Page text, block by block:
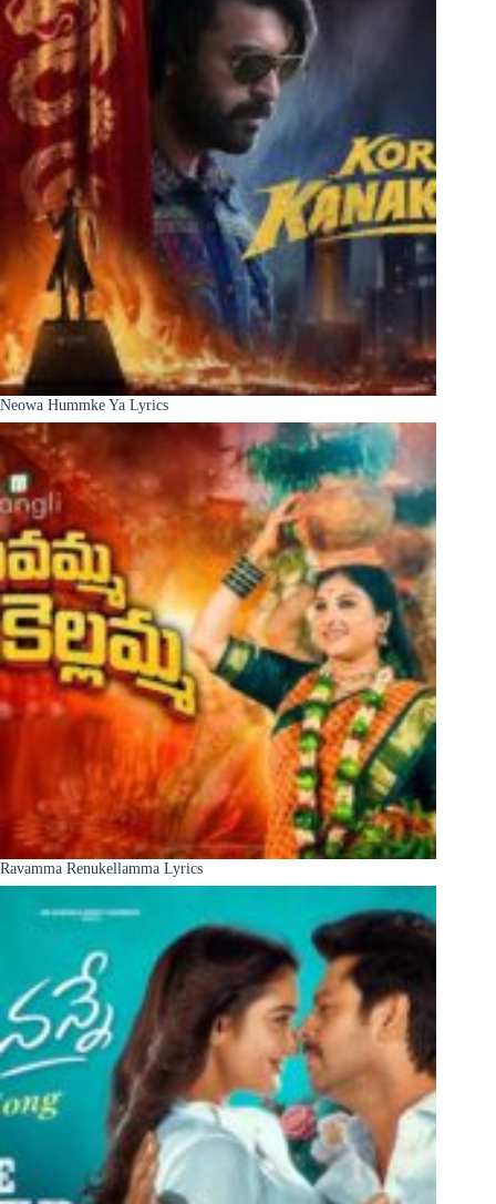
Neowa Hummke Ya Lyrics
Ravamma Renukellamma Lyrics